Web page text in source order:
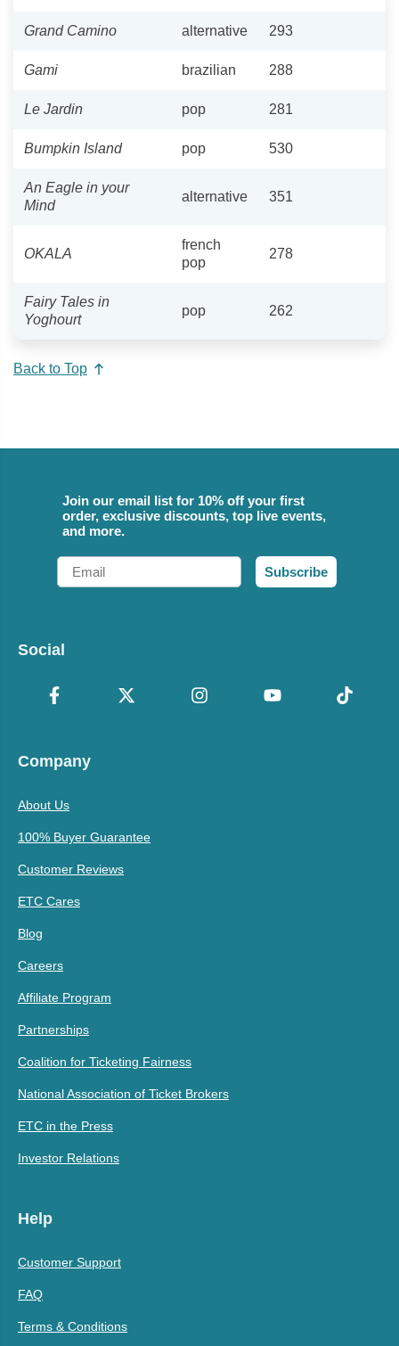
Grand Camino alternative 293
Gami brazilian 288
Le Jardin pop 281
Bumpkin Island pop 530
An Eagle in your
Mind
alternative 351
OKALA
french
pop
278
Fairy Tales in
Yoghourt
pop 262
Back to Top
Join our email list for 10% off your first
order, exclusive discounts, top live events,
and more.
Email
Subscribe
Social
Company
About Us
100% Buyer Guarantee
Customer Reviews
ETC Cares
Blog
Careers
Affiliate Program
Partnerships
Coalition for Ticketing Fairness
National Association of Ticket Brokers
ETC in the Press
Investor Relations
Help
Customer Support
FAQ
Terms & Conditions